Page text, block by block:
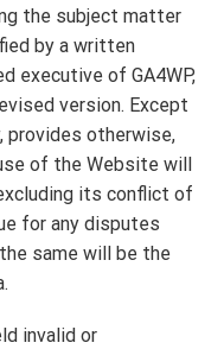
the subject matter
by a written
executive of GA4WP,
version. Except
provides otherwise,
of the Website will
its conflict of
for any disputes
same will be the
invalid or